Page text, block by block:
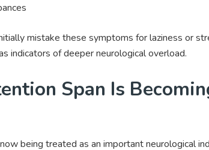
mistake these symptoms for laziness or
indicators of deeper neurological overload.
Span Is
being treated as an important neurological